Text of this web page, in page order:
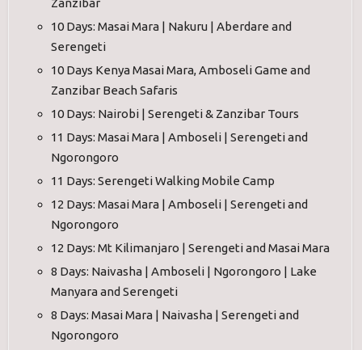
Zanzibar
10 Days: Masai Mara | Nakuru | Aberdare and
Serengeti
10 Days Kenya Masai Mara, Amboseli Game and
Zanzibar Beach Safaris
10 Days: Nairobi | Serengeti & Zanzibar Tours
11 Days: Masai Mara | Amboseli | Serengeti and
Ngorongoro
11 Days: Serengeti Walking Mobile Camp
12 Days: Masai Mara | Amboseli | Serengeti and
Ngorongoro
12 Days: Mt Kilimanjaro | Serengeti and Masai Mara
8 Days: Naivasha | Amboseli | Ngorongoro | Lake
Manyara and Serengeti
8 Days: Masai Mara | Naivasha | Serengeti and
Ngorongoro